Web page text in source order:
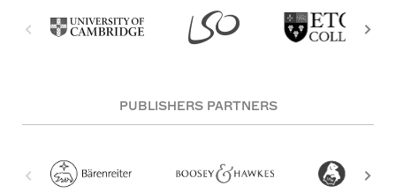
PUBLISHERS PARTNERS